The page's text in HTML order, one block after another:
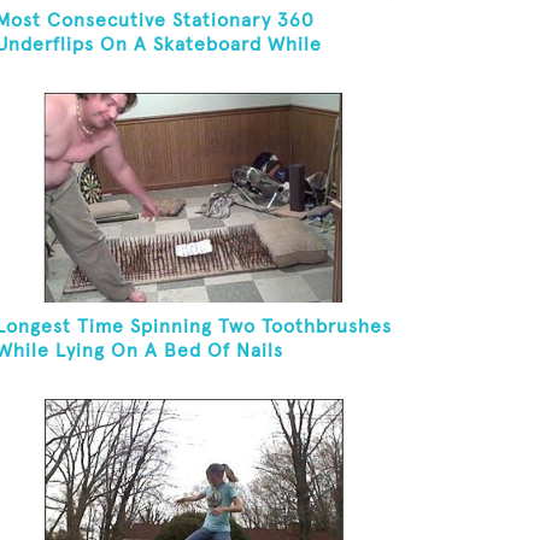
Most Consecutive Stationary 360
On A Skateboard While
Longest Time Spinning Two Toothbrushes
Lying On A Bed Of Nails